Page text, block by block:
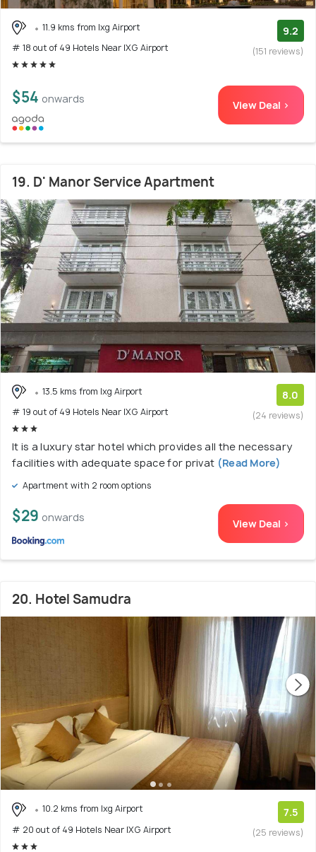
11.9 kms from Ixg Airport
# 18 out of 49 Hotels Near IXG Airport
9.2
(151 reviews)
$54 onwards View Deal >
19. D' Manor Service Apartment
13.5 kms from Ixg Airport
# 19 out of 49 Hotels Near IXG Airport
8.0
(24 reviews)
It is a luxury star hotel which provides all the necessary
facilities with adequate space for privat (Read More)
Apartment with 2 room options
$29 onwards View Deal >
20. Hotel Samudra
10.2 kms from Ixg Airport
# 20 out of 49 Hotels Near IXG Airport
7.5
(25 reviews)